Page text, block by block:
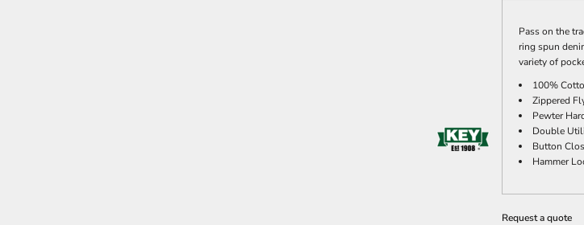
Pass on the
ring spun
variety of
100%
Zippered
Pewter
Double
Button
Hammer
Request a quote